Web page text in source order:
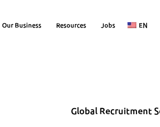
Our Business Resources Jobs EN
Global Recruitment